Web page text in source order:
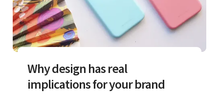
Why design has real
implications for your brand